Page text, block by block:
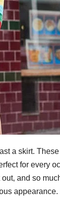
a skirt.
for every
and so